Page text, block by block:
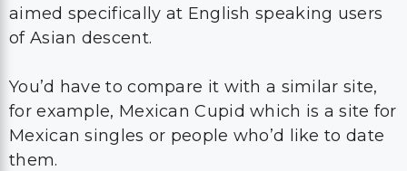
aimed specifically at English speaking users
of Asian descent.
You’d have to compare it with a similar site,
for example, Mexican Cupid which is a site for
Mexican singles or people who’d like to date
them.